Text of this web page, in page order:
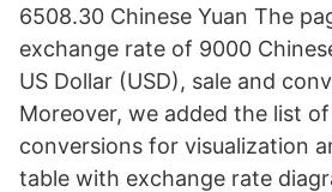
6508.30 Chinese Yuan The
exchange rate of 9000
US Dollar (USD), sale and
Moreover, we added the list
conversions for visualization
table with exchange rate